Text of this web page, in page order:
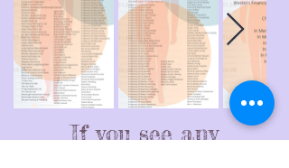
If you see any